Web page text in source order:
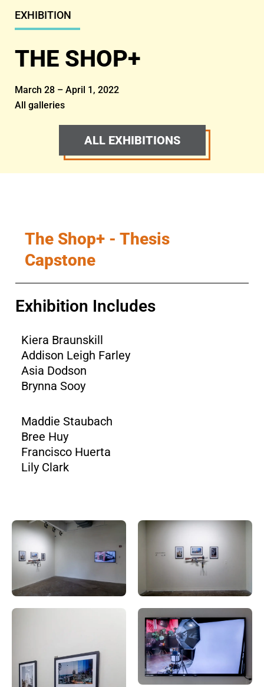
EXHIBITION
THE SHOP+
March 28 – April 1, 2022
All galleries
ALL EXHIBITIONS
The Shop+ - Thesis
Capstone
Exhibition Includes
Kiera Braunskill
Addison Leigh Farley
Asia Dodson
Brynna Sooy
Maddie Staubach
Bree Huy
Francisco Huerta
Lily Clark